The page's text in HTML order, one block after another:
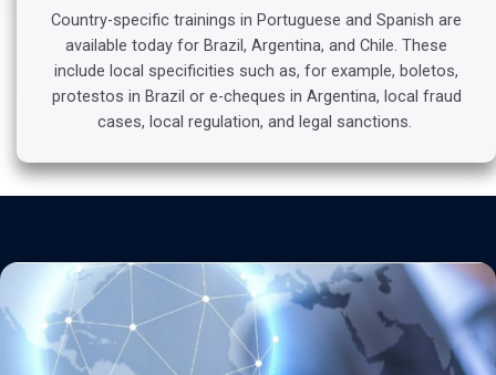
Country-specific trainings in Portuguese and Spanish are
available today for Brazil, Argentina, and Chile. These
include local specificities such as, for example, boletos,
protestos in Brazil or e-cheques in Argentina, local fraud
cases, local regulation, and legal sanctions.